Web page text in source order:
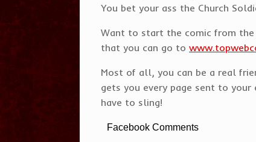
You bet your ass the Church
Want to start the comic from the
that you can go to
Most of all, you can be a real
gets you every page sent to
have to sling!
Facebook Comments